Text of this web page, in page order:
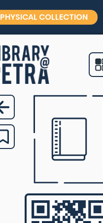
PHYSICAL COLLECTION